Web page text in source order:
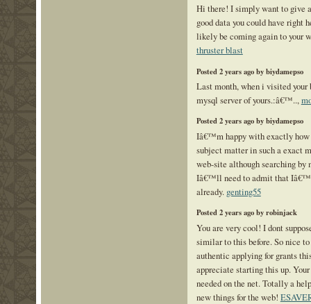
Hi there! I simply want to give
good data you could have right
likely be coming again to your
thruster blast
Posted 2 years ago by biydamepso
Last month, when i visited your
mysql server of yours.:â€™..,
Posted 2 years ago by biydamepso
Iâ€™m happy with exactly how
subject matter in such a exact
web-site although searching by
Iâ€™ll need to admit that
already. genting55
Posted 2 years ago by robinjack
You are very cool! I dont
similar to this before. So nice
authentic applying for grants
appreciate starting this up.
needed on the net. Totally a
new things for the web!